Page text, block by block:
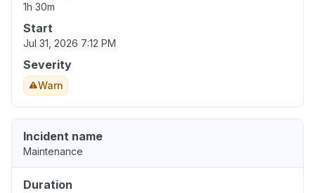
1h 30m
Start
Jul 31, 2026 7:12 PM
Severity
Warn
Incident name
Maintenance
Duration